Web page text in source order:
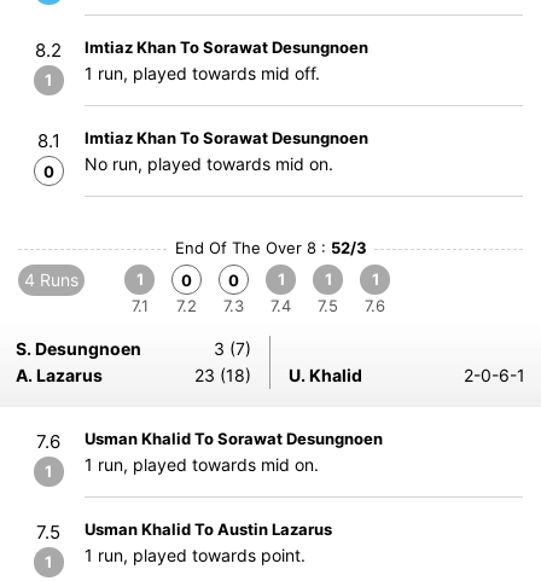
8.2
1
Imtiaz Khan To Sorawat Desungnoen
1 run, played towards mid off.
8.1
0
Imtiaz Khan To Sorawat Desungnoen
No run, played towards mid on.
End Of The Over 8 : 52/3
4 Runs
1
7.1
0
7.2
0
7.3
1
7.4
1
7.5
1
7.6
S. Desungnoen
3 (7)
A. Lazarus
23 (18) U. Khalid 2-0-6-1
7.6
1
Usman Khalid To Sorawat Desungnoen
1 run, played towards mid on.
7.5
1
Usman Khalid To Austin Lazarus
1 run, played towards point.